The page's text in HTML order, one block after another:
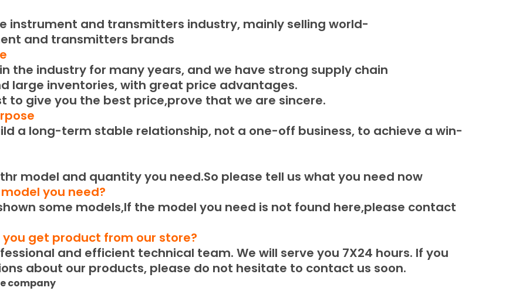
instrument and transmitters industry, mainly selling world-
and transmitters brands
the industry for many years, and we have strong supply chain
large inventories, with great price advantages.
to give you the best price,prove that we are sincere.
a long-term stable relationship, not a one-off business, to achieve a win-
model and quantity you need.So please tell us what you need now
you need?
some models,If the model you need is not found here,please contact
you get product from our store?
and efficient technical team. We will serve you 7X24 hours. If you
about our products, please do not hesitate to contact us soon.
company